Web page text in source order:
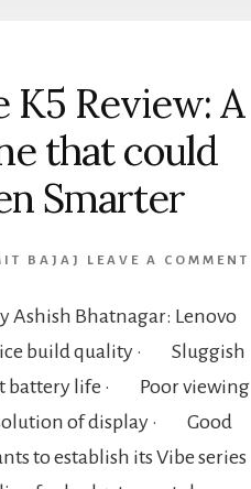
K5 Review: A
that could
Smarter
BAJAJ LEAVE A COMMENT
Ashish Bhatnagar: Lenovo
build quality · Sluggish
life · Poor viewing
of display · Good
to establish its Vibe series